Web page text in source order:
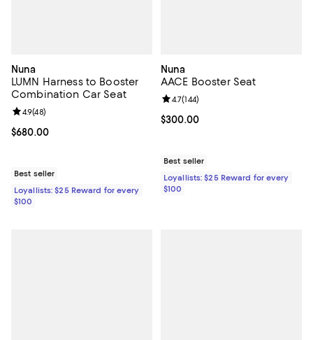
Nuna
LUMN Harness to Booster
Combination Car Seat
Current price $680.00; ;
$680.00
Review rating: 4.9 out of 5; 48 reviews;
4.9(48)
Best seller
Loyallists: $25 Reward for every
$100
Nuna
AACE Booster Seat
Current price $300.00; ;
$300.00
Review rating: 4.7 out of 5; 144
4.7(144)
Best seller
Loyallists: $25 Reward for every
$100